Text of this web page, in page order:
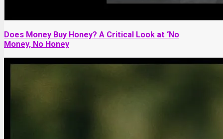
Does Money Buy Honey? A Critical Look at ‘No
Money, No Honey